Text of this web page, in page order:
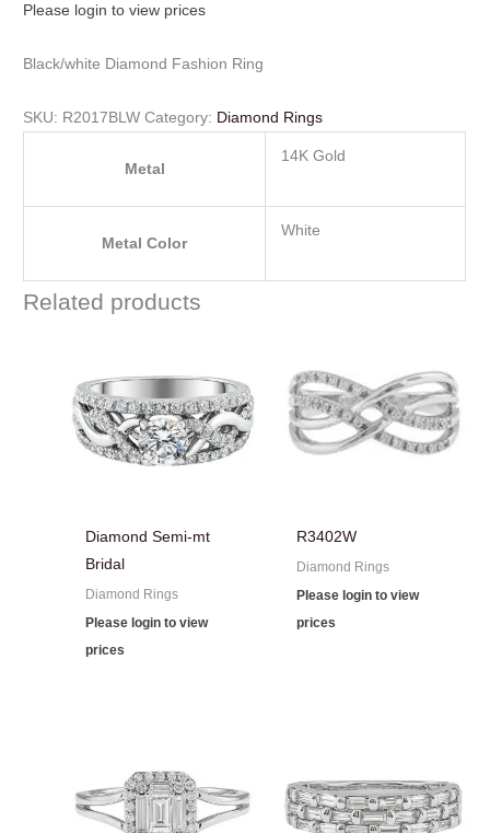
Please login to view prices
Black/white Diamond Fashion Ring
SKU: R2017BLW Category: Diamond Rings
Metal
14K Gold
Metal Color
White
Related products
Diamond Semi-mt
Bridal
Diamond Rings
Please login to view
prices
R3402W
Diamond Rings
Please login to view
prices